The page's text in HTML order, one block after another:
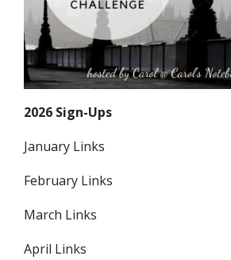
2026 Sign-Ups
January Links
February Links
March Links
April Links